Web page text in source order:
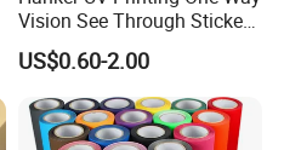
Vision See Through Sticker
Perforated Vinyl Rolls See
Through Vinyl for Window
Film for Car Customised Car
Stickers
US$0.60-2.00